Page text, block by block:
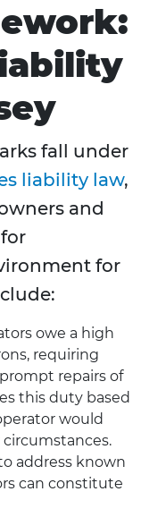
fall under
liability law,
and
for
owe a high
requiring
repairs of
this duty based
would
address known
can constitute